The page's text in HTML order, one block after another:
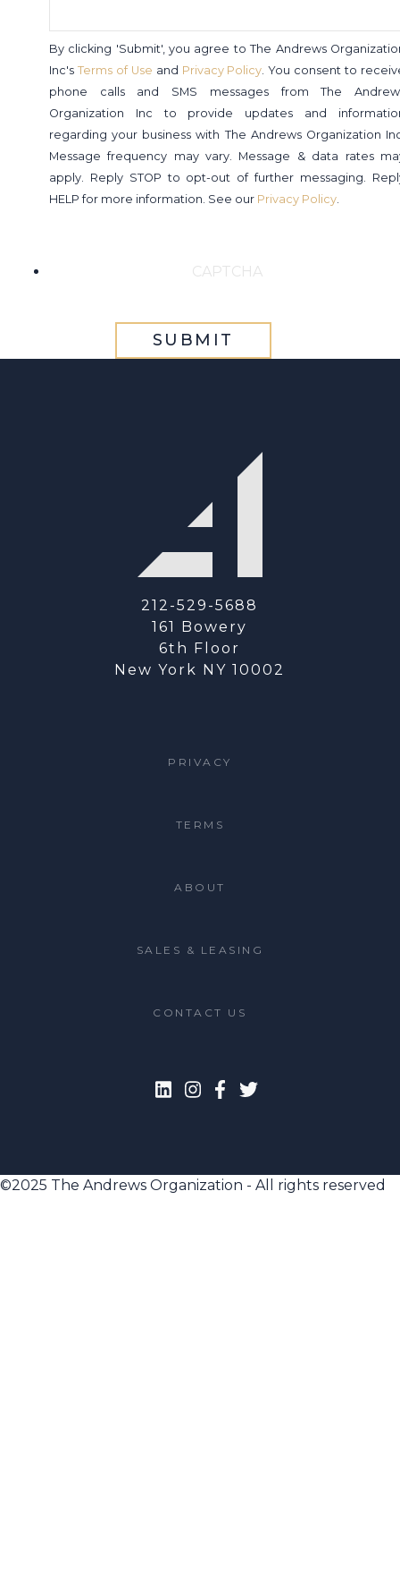
By clicking 'Submit', you agree to The Andrews
Inc's Terms of Use and Privacy Policy. You consent to
phone calls and SMS messages from The
Organization Inc to provide updates and
regarding your business with The Andrews Organization
Message frequency may vary. Message & data rates
apply. Reply STOP to opt-out of further messaging.
HELP for more information. See our Privacy Policy.
CAPTCHA
212-529-5688
161 Bowery
6th Floor
New York NY 10002
PRIVACY
TERMS
ABOUT
SALES & LEASING
CONTACT US
©2025 The Andrews Organization - All rights reserved